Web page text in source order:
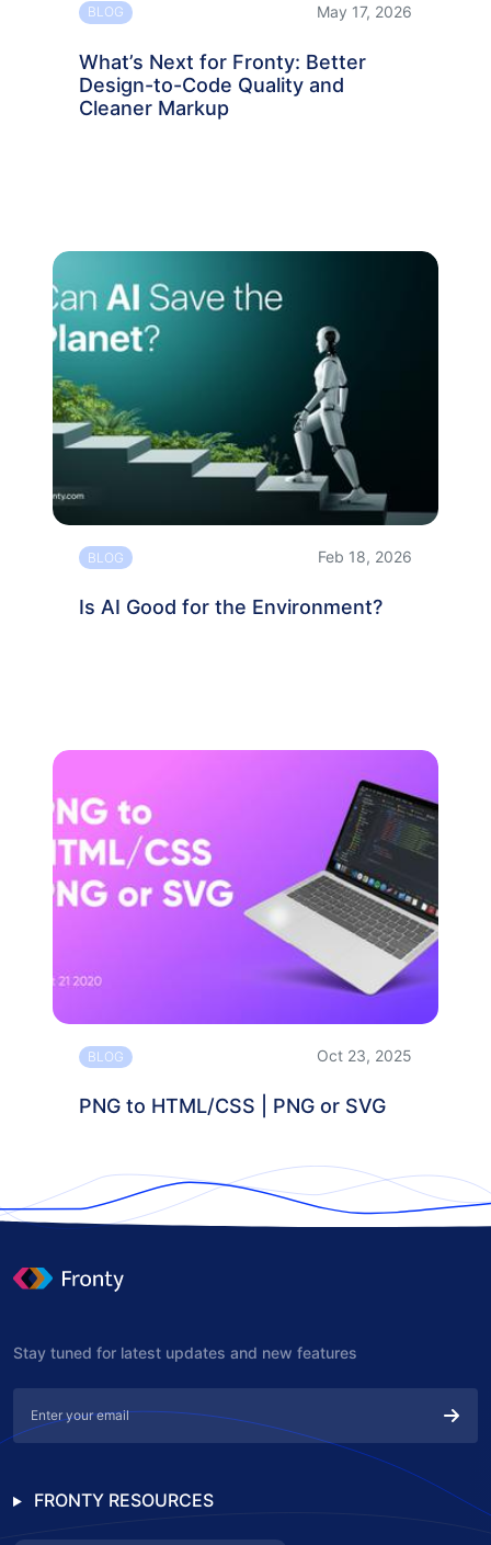
BLOG May 17, 2026
What’s Next for Fronty: Better
Design-to-Code Quality and
Cleaner Markup
BLOG Feb 18, 2026
Is AI Good for the Environment?
BLOG Oct 23, 2025
PNG to HTML/CSS | PNG or SVG
Stay tuned for latest updates and new features
FRONTY RESOURCES